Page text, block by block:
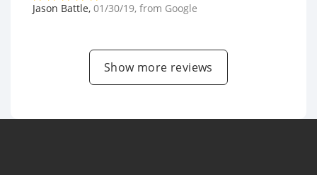
Jason Battle, 01/30/19, from Google
Show more reviews